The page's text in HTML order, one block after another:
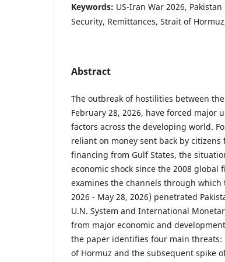
Keywords: US-Iran War 2026,
Security, Remittances, Strait of
Abstract
The outbreak of hostilities between
February 28, 2026, have forced major
factors across the developing world.
reliant on money sent back by
financing from Gulf States, the
economic shock since the 2008 global
examines the channels through which
2026 - May 28, 2026) penetrated
U.N. System and International
from major economic and
the paper identifies four main
of Hormuz and the subsequent spike